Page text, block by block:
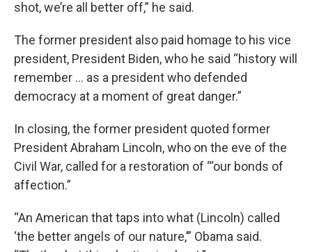
shot, we’re all better off,” he said.
The former president also paid homage to his vice
president, President Biden, who he said “history will
remember … as a president who defended
democracy at a moment of great danger.”
In closing, the former president quoted former
President Abraham Lincoln, who on the eve of the
Civil War, called for a restoration of “‘our bonds of
affection.”
“An American that taps into what (Lincoln) called
‘the better angels of our nature,’” Obama said.